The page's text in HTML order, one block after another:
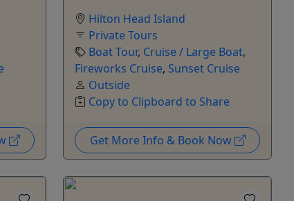
Hilton Head Island
Private Tours
Boat Tour, Cruise / Large Boat,
Fireworks Cruise, Sunset Cruise
Outside
Copy to Clipboard to Share
Get More Info & Book Now